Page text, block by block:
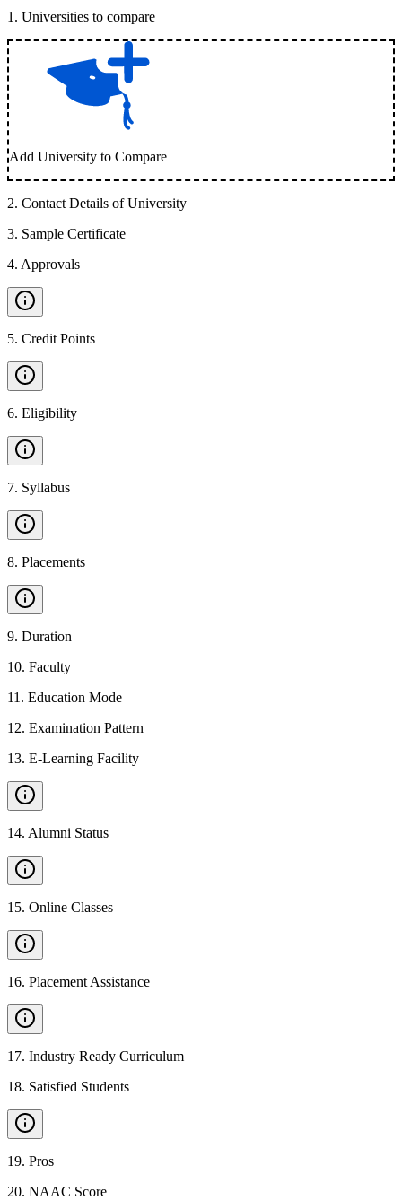
1 . Universities to compare
Add University to Compare
2. Contact Details of University
3. Sample Certificate
4. Approvals
5. Credit Points
6. Eligibility
7. Syllabus
8. Placements
9. Duration
10. Faculty
11 . Education Mode
12. Examination Pattern
13. E-Learning Facility
14. Alumni Status
15. Online Classes
16. Placement Assistance
17. Industry Ready Curriculum
18. Satisfied Students
19. Pros
20. NAAC Score